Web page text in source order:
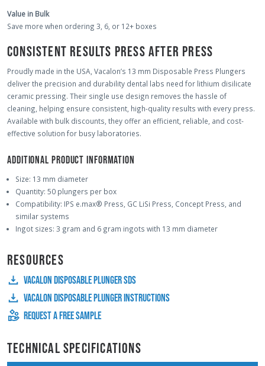
Value in Bulk
Save more when ordering 3, 6, or 12+ boxes
CONSISTENT RESULTS PRESS AFTER PRESS
Proudly made in the USA, Vacalon’s 13 mm Disposable Press Plungers
deliver the precision and durability dental labs need for lithium disilicate
ceramic pressing. Their single use design removes the hassle of
cleaning, helping ensure consistent, high-quality results with every press.
Available with bulk discounts, they offer an efficient, reliable, and cost-
effective solution for busy laboratories.
ADDITIONAL PRODUCT INFORMATION
Size: 13 mm diameter
Quantity: 50 plungers per box
Compatibility: IPS e.max® Press, GC LiSi Press, Concept Press, and
similar systems
Ingot sizes: 3 gram and 6 gram ingots with 13 mm diameter
RESOURCES
VACALON DISPOSABLE PLUNGER SDS
VACALON DISPOSABLE PLUNGER INSTRUCTIONS
REQUEST A FREE SAMPLE
TECHNICAL SPECIFICATIONS